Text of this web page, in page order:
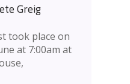
Greig
took place on
at 7:00am at